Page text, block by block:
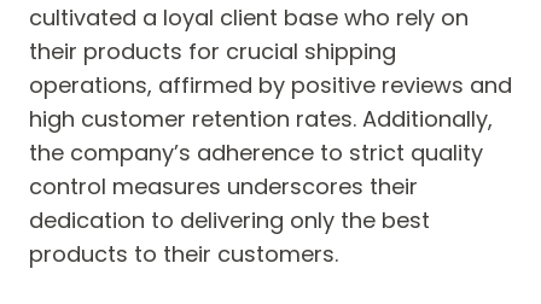
cultivated a loyal client base who rely on
their products for crucial shipping
operations, affirmed by positive reviews and
high customer retention rates. Additionally,
the company’s adherence to strict quality
control measures underscores their
dedication to delivering only the best
products to their customers.